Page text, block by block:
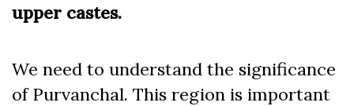
upper castes.
We need to understand the significance
of Purvanchal. This region is important